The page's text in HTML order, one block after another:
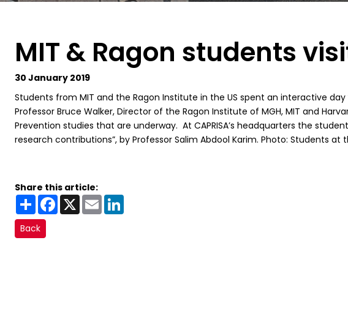
MIT & Ragon students
30 January 2019
Students from MIT and the Ragon Institute in the US spent an interactive day
Professor Bruce Walker, Director of the Ragon Institute of MGH, MIT and
Prevention studies that are underway. At CAPRISA’s headquarters the
research contributions”, by Professor Salim Abdool Karim. Photo: Students at
Share this article:
Share Facebook
X Email
Back